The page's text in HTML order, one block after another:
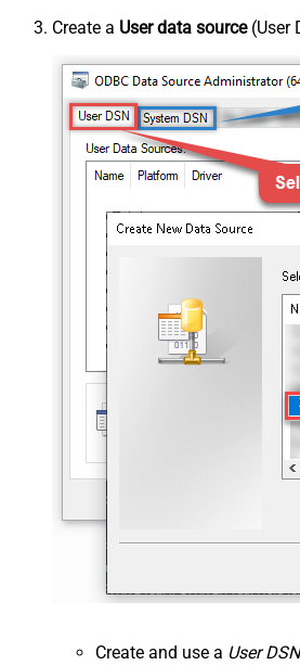
Create a User data source(User
Create and use a User DSN